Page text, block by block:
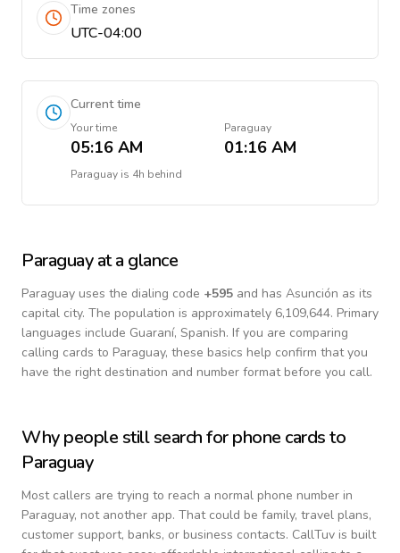
Time zones
UTC-04:00
Current time
Your time
05:16 AM
Paraguay
01:16 AM
Paraguay is 4h behind
Paraguayat a glance
Paraguay uses the dialing code +595 and has Asunción as its
capital city. The population is approximately 6,109,644. Primary
languages include Guaraní, Spanish. If you are comparing
calling cards to Paraguay, these basics help confirm that you
have the right destination and number format before you call.
Why people still search for phone cards to
Paraguay
Most callers are trying to reach a normal phone number in
Paraguay, not another app. That could be family, travel plans,
customer support, banks, or business contacts. CallTuv is built